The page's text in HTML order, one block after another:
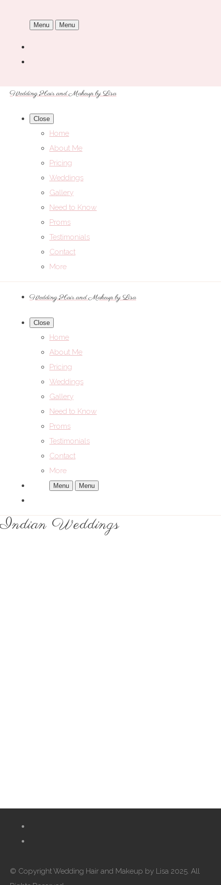
Menu Menu
Wedding Hair and Makeup by Lisa
Close
Home
About Me
Pricing
Weddings
Gallery
Need to Know
Proms
Testimonials
Contact
More
Wedding Hair and Makeup by Lisa
Close
Home
About Me
Pricing
Weddings
Gallery
Need to Know
Proms
Testimonials
Contact
More
Menu Menu
Indian Weddings
© Copyright Wedding Hair and Makeup by Lisa 2025. All